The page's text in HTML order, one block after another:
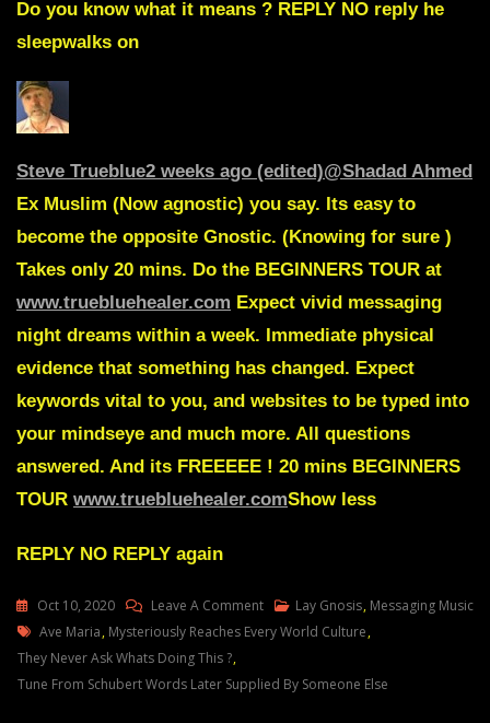
Do you know what it means ? REPLY NO reply he
sleepwalks on
Steve Trueblue2 weeks ago (edited)@Shadad Ahmed
Ex Muslim (Now agnostic) you say. Its easy to
become the opposite Gnostic. (Knowing for sure )
Takes only 20 mins. Do the BEGINNERS TOUR at
www.truebluehealer.com Expect vivid messaging
night dreams within a week. Immediate physical
evidence that something has changed. Expect
keywords vital to you, and websites to be typed into
your mindseye and much more. All questions
answered. And its FREEEEE ! 20 mins BEGINNERS
TOUR www.truebluehealer.comShow less
REPLY NO REPLY again
Oct 10, 2020 Leave A CommentOn
Lay
83
Lay Gnosis, Messaging Music
Tags
Ave Maria, Mysteriously Reaches Every World Culture,
They Never Ask Whats Doing This ?,
Tune From Schubert Words Later Supplied By Someone Else